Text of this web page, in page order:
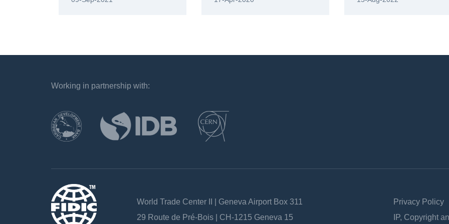
`
Working in partnership with:
World Trade Center II | Geneva Airport Box 311
29 Route de Pré-Bois | CH-1215 Geneva 15
Privacy Policy
IP, Copyright